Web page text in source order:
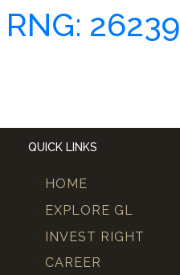
RNG: 26239
QUICK LINKS
HOME
EXPLORE GL
INVEST RIGHT
CAREER